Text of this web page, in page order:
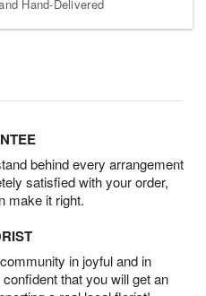
Hand-Delivered
behind every arrangement
satisfied with your order,
make it right.
in joyful and in
that you will get an